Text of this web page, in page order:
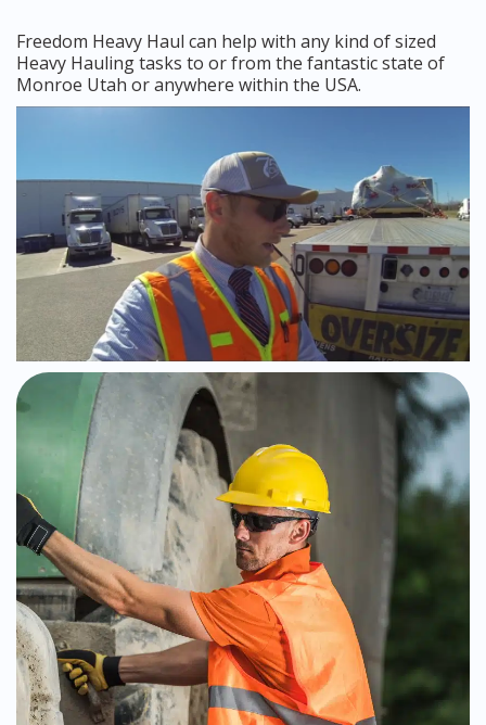
Freedom Heavy Haul can help with any kind of sized
Heavy Hauling tasks to or from the fantastic state of
Monroe Utah or anywhere within the USA.